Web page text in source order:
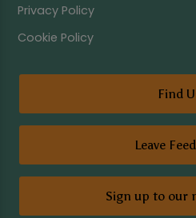
Privacy Policy
Cookie Policy
Find
Leave
Sign up to our